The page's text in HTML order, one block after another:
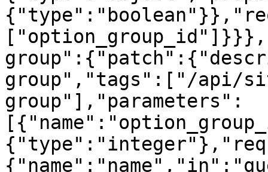
group","tags":["/api/
group"],"parameters":